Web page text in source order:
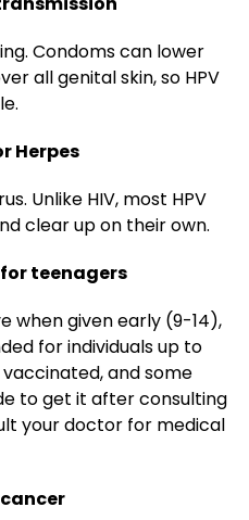
Condoms can lower
all genital skin, so HPV
Herpes
Unlike HIV, most HPV
clear up on their own.
for teenagers
when given early (9-14),
for individuals up to
and some
to get it after consulting
your doctor for medical